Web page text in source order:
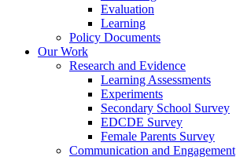
Evaluation
Learning
Policy Documents
Our Work
Research and Evidence
Learning Assessments
Experiments
Secondary School Survey
EDCDE Survey
Female Parents Survey
Communication and Engagement